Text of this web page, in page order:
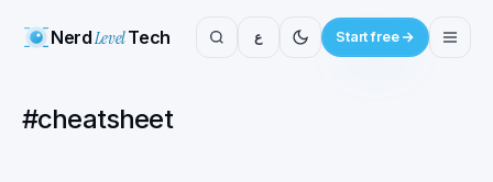
NerdLevelTech ع Start free
#cheatsheet